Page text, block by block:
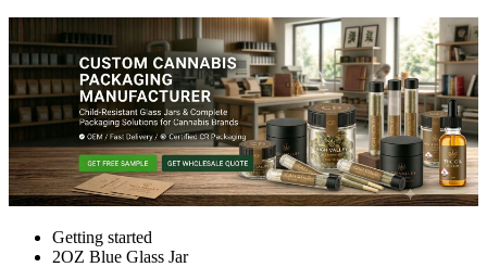
Getting started
2OZ Blue Glass Jar